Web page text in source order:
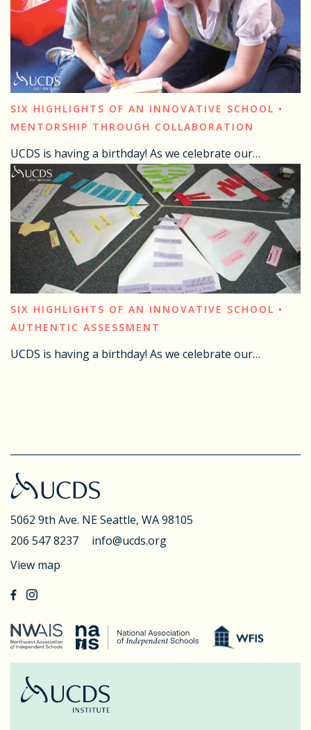
SIX HIGHLIGHTS OF AN INNOVATIVE SCHOOL •
MENTORSHIP THROUGH COLLABORATION
UCDS is having a birthday! As we celebrate our…
SIX HIGHLIGHTS OF AN INNOVATIVE SCHOOL •
AUTHENTIC ASSESSMENT
UCDS is having a birthday! As we celebrate our…
5062 9th Ave. NESeattle, WA 98105
206 547 8237
info@ucds.org
View map